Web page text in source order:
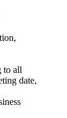
to all
date,